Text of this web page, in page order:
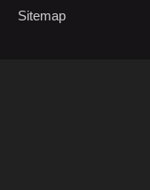
Sitemap